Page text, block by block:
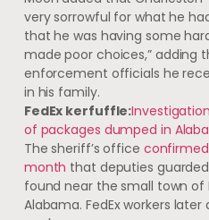
very sorrowful for what he
that he was having some
made poor choices,” adding
enforcement officials he
in his family.
FedEx kerfuffle:
of packages dumped in
The sheriff’s office
month that deputies
found near the small town
Alabama. FedEx workers